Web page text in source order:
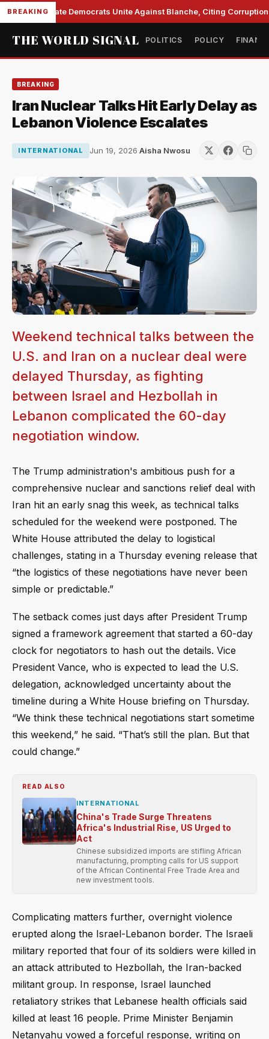
BREAKINGSenate Democrats Unite Against Blanche, Citing Corruption
THE WORLD SIGNAL POLITICS POLICY
BREAKING
Iran Nuclear Talks Hit Early Delay as
Lebanon Violence Escalates
INTERNATIONAL Jun 19, 2026·Aisha Nwosu
Weekend technical talks between the
U.S. and Iran on a nuclear deal were
delayed Thursday, as fighting
between Israel and Hezbollah in
Lebanon complicated the 60-day
negotiation window.
The Trump administration's ambitious push for a
comprehensive nuclear and sanctions relief deal with
Iran hit an early snag this week, as technical talks
scheduled for the weekend were postponed. The
White House attributed the delay to logistical
challenges, stating in a Thursday evening release that
“the logistics of these negotiations have never been
simple or predictable.”
The setback comes just days after President Trump
signed a framework agreement that started a 60-day
clock for negotiators to hash out the details. Vice
President Vance, who is expected to lead the U.S.
delegation, acknowledged uncertainty about the
timeline during a White House briefing on Thursday.
“We think these technical negotiations start sometime
this weekend,” he said. “That’s still the plan. But that
could change.”
READ ALSO
INTERNATIONAL
China's Trade Surge Threatens
Africa's Industrial Rise, US Urged to
Act
Chinese subsidized imports are stifling African
manufacturing, prompting calls for US support
of the African Continental Free Trade Area and
new investment tools.
Complicating matters further, overnight violence
erupted along the Israel-Lebanon border. The Israeli
military reported that four of its soldiers were killed in
an attack attributed to Hezbollah, the Iran-backed
militant group. In response, Israel launched
retaliatory strikes that Lebanese health officials said
killed at least 16 people. Prime Minister Benjamin
Netanyahu vowed a forceful response, writing on